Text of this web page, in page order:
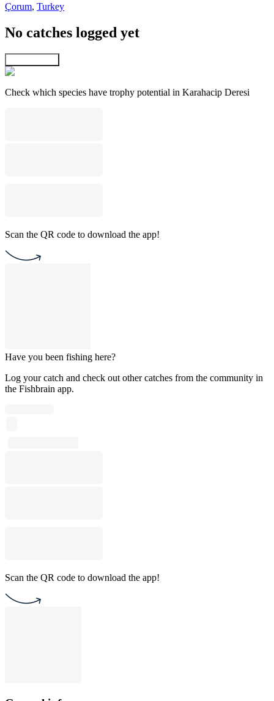
Çorum, Turkey
No catches logged yet
Check which species have trophy potential in Karahacip Deresi
Scan the QR code to download the app!
Have you been fishing here?
Log your catch and check out other catches from the community in
the Fishbrain app.
Scan the QR code to download the app!